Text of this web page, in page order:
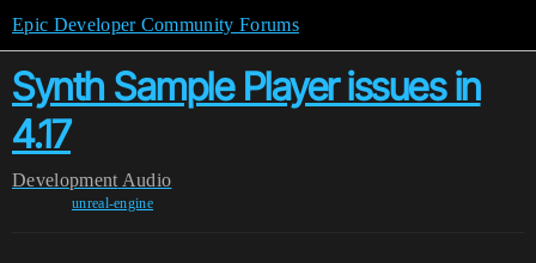
Epic Developer Community Forums
Synth Sample Player issues in
4.17
Development Audio
unreal-engine